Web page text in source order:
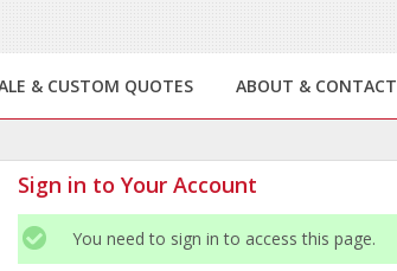
& CUSTOM QUOTES ABOUT & CONTACT
Sign in to Your Account
You need to sign in to access this page.